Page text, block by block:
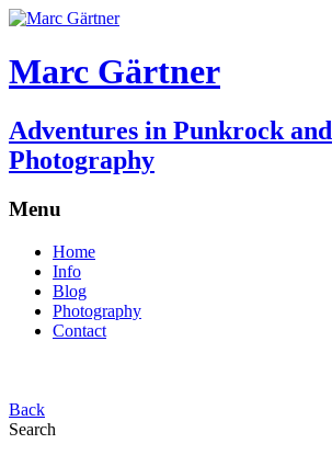
Marc Gärtner
Adventures in Punkrock and
Photography
Menu
Home
Info
Blog
Photography
Contact
Back
Search